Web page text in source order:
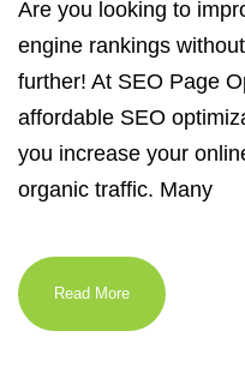
Are you looking to
engine rankings
further! At SEO Page
affordable SEO
you increase your
organic traffic. Many
Read More